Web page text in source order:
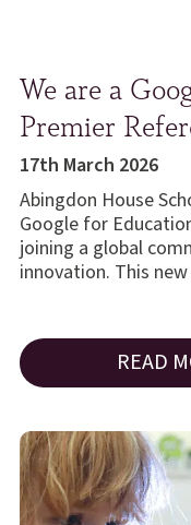
We are a
Premier
17th March 2026
Abingdon House
Google for
joining a global
innovation. This
READ